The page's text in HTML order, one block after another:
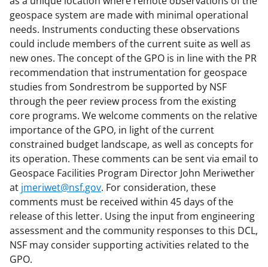
geospace system are made with minimal operational
needs. Instruments conducting these observations
could include members of the current suite as well as
new ones. The concept of the GPO is in line with the PR
recommendation that instrumentation for geospace
studies from Sondrestrom be supported by NSF
through the peer review process from the existing
core programs. We welcome comments on the relative
importance of the GPO, in light of the current
constrained budget landscape, as well as concepts for
its operation. These comments can be sent via email to
Geospace Facilities Program Director John Meriwether
at jmeriwet@nsf.gov. For consideration, these
comments must be received within 45 days of the
release of this letter. Using the input from engineering
assessment and the community responses to this DCL,
NSF may consider supporting activities related to the
GPO.